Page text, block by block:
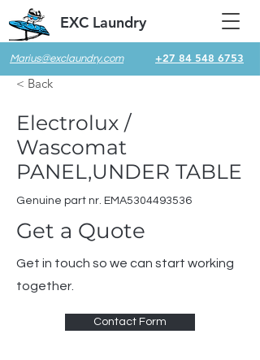
Marius@exclaundry.com +27 84 548 6753
EXC Laundry
< Back
Electrolux /
Wascomat
PANEL,UNDER TABLE
Genuine part nr. EMA5304493536
Get a Quote
Get in touch so we can start working
together.
Contact Form